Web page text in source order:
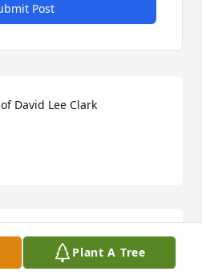
Post
David Lee Clark
David Lee Clark
Plant A Tree